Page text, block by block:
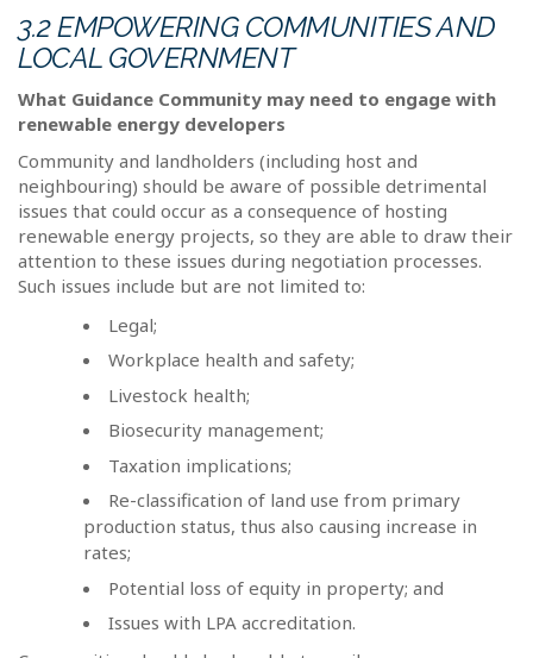
3.2 EMPOWERING COMMUNITIES AND
LOCAL GOVERNMENT
What Guidance Community may need to engage with
renewable energy developers
Community and landholders (including host and
neighbouring) should be aware of possible detrimental
issues that could occur as a consequence of hosting
renewable energy projects, so they are able to draw their
attention to these issues during negotiation processes.
Such issues include but are not limited to:
Legal;
Workplace health and safety;
Livestock health;
Biosecurity management;
Taxation implications;
Re-classification of land use from primary
production status, thus also causing increase in
rates;
Potential loss of equity in property; and
Issues with LPA accreditation.